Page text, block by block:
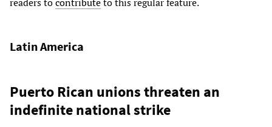
Latin America
Puerto Rican unions threaten an
indefinite national strike